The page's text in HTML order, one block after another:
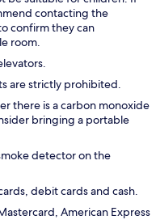
contacting the
confirm they can
room.
are strictly prohibited.
there is a carbon monoxide
bringing a portable
detector on the
debit cards and cash.
American Express